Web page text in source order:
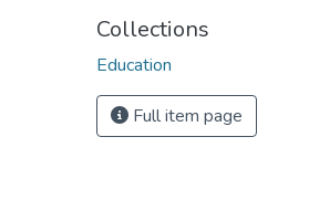
Collections
Education
Full item page